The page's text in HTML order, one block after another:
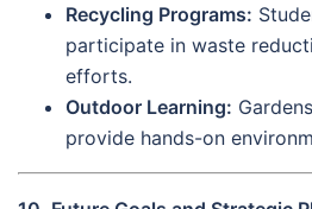
Recycling Programs:
participate in waste
efforts.
Outdoor Learning:
provide hands-on